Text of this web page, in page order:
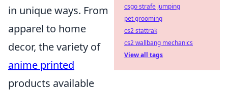
in unique ways. From
apparel to home
decor, the variety of
anime printed
products available
csgo strafe jumping
pet grooming
cs2 stattrak
cs2 wallbang mechanics
View all tags